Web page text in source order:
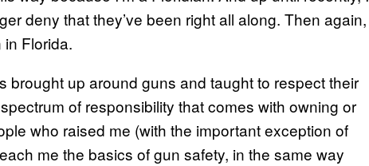
deny that they’ve been right all along. Then again,
Florida.
brought up around guns and taught to respect their
of responsibility that comes with owning or
who raised me (with the important exception of
me the basics of gun safety, in the same way